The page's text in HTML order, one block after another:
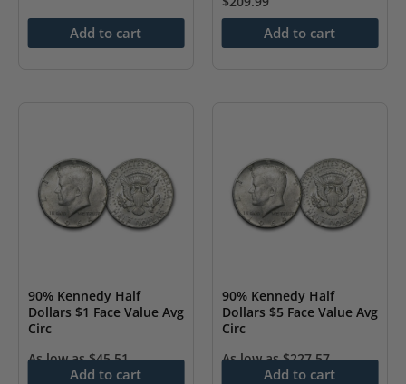
Add to cart Add to cart
90% Kennedy Half
Dollars $1 Face Value Avg
Circ
As low as$45.51
Add to cart
90% Kennedy Half
Dollars $5 Face Value Avg
Circ
As low as$227.57
Add to cart